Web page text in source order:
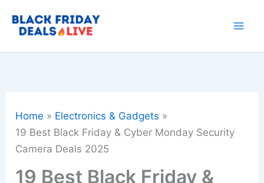
Home
Electronics & Gadgets
19 Best Black Friday & Cyber Monday Security
Camera Deals 2025
19 Best Black Friday &